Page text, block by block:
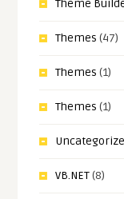
Theme
Themes (47)
Themes (1)
Themes (1)
VB.NET(8)